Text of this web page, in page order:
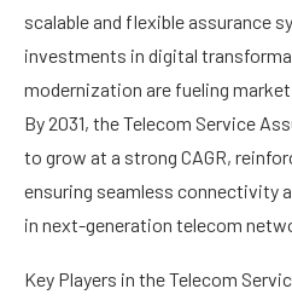
scalable and flexible assurance
investments in digital
modernization are fueling
By 2031, the Telecom Service
to grow at a strong CAGR,
ensuring seamless connectivity
in next-generation telecom
Key Players in the Telecom